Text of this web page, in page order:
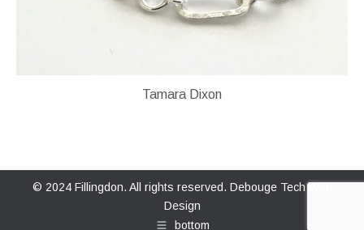
Tamara Dixon
© 2024 Fillingdon. All rights reserved. Debouge Tech Web
Design
bottom